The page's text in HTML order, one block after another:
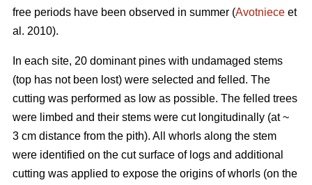
free periods have been observed in summer (Avotniece et
al. 2010).
In each site, 20 dominant pines with undamaged stems
(top has not been lost) were selected and felled. The
cutting was performed as low as possible. The felled trees
were limbed and their stems were cut longitudinally (at ~
3 cm distance from the pith). All whorls along the stem
were identified on the cut surface of logs and additional
cutting was applied to expose the origins of whorls (on the